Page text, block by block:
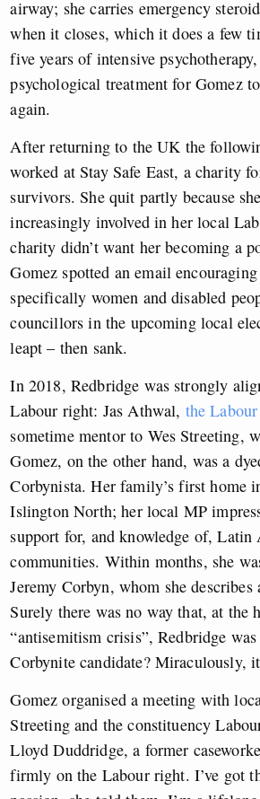
airway; she carries emergency
when it closes, which it does a few
five years of intensive
psychological treatment for Gomez
again.
After returning to the UK the
worked at Stay Safe East, a charity
survivors. She quit partly because
increasingly involved in her local
charity didn’t want her becoming a
Gomez spotted an email
specifically women and disabled
councillors in the upcoming local
leapt – then sank.
In 2018, Redbridge was strongly
Labour right: Jas Athwal, the
sometime mentor to Wes Streeting,
Gomez, on the other hand, was a
Corbynista. Her family’s first home
Islington North; her local MP
support for, and knowledge of, Latin
communities. Within months, she
Jeremy Corbyn, whom she describes
Surely there was no way that, at the
“antisemitism crisis”, Redbridge
Corbynite candidate? Miraculously,
Gomez organised a meeting with
Streeting and the constituency
Lloyd Duddridge, a former
firmly on the Labour right. I’ve got